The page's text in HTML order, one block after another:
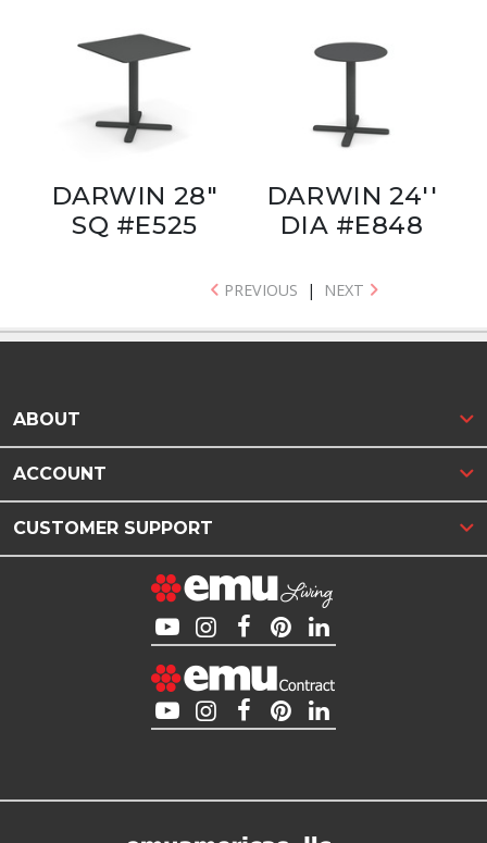
DARWIN 28"
SQ #E525
DARWIN 24''
DIA #E848
PREVIOUS | NEXT
ABOUT
ACCOUNT
CUSTOMER SUPPORT